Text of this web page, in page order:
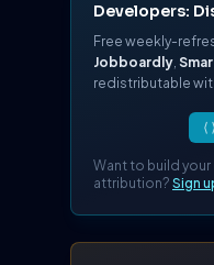
Developers:
Free weekly-
Jobboardly,
redistributable
⟨⟩
Want to build
attribution? Sign